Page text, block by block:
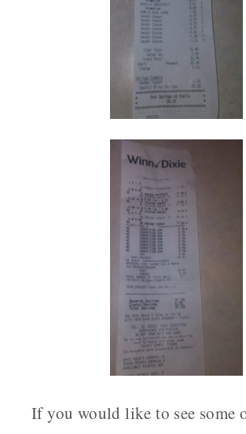
If you would like to see some